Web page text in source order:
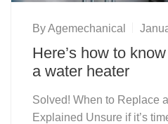
ByAgemechanical
Here’s how to
a water heater
Solved! When to Replace
Explained Unsure if it’s